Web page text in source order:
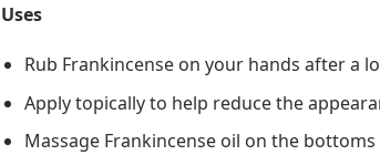
Uses
Rub Frankincense on your hands after a
Apply topically to help reduce the
Massage Frankincense oil on the